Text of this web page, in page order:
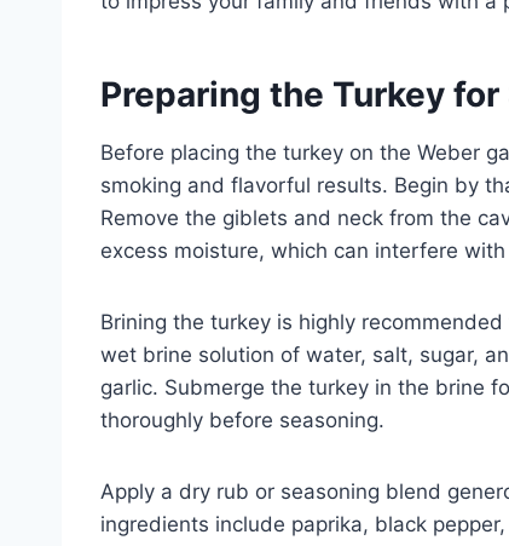
Preparing the Turkey for
Before placing the turkey on the Weber
smoking and flavorful results. Begin by
Remove the giblets and neck from the
excess moisture, which can interfere
Brining the turkey is highly
wet brine solution of water, salt, sugar,
garlic. Submerge the turkey in the brine
thoroughly before seasoning.
Apply a dry rub or seasoning blend
ingredients include paprika, black